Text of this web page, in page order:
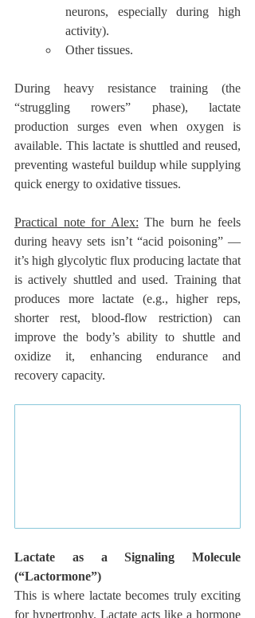
neurons, especially during high
activity).
Other tissues.
During heavy resistance training (the
“struggling rowers” phase), lactate
production surges even when oxygen is
available. This lactate is shuttled and reused,
preventing wasteful buildup while supplying
quick energy to oxidative tissues.
Practical note for Alex: The burn he feels
during heavy sets isn’t “acid poisoning” —
it’s high glycolytic flux producing lactate that
is actively shuttled and used. Training that
produces more lactate (e.g., higher reps,
shorter rest, blood-flow restriction) can
improve the body’s ability to shuttle and
oxidize it, enhancing endurance and
recovery capacity.
Lactate as a Signaling Molecule
(“Lactormone”)
This is where lactate becomes truly exciting
for hypertrophy. Lactate acts like a hormone